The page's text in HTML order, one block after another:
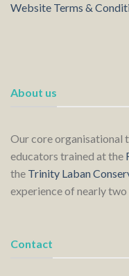
Website Terms &
About us
Our core organisational
educators trained at the
the Trinity Laban
experience of nearly two
Contact